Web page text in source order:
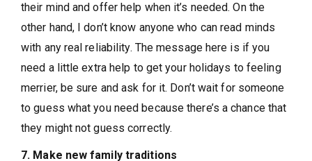
their mind and offer help when it’s needed. On the
other hand, I don’t know anyone who can read minds
with any real reliability. The message here is if you
need a little extra help to get your holidays to feeling
merrier, be sure and ask for it. Don’t wait for someone
to guess what you need because there’s a chance that
they might not guess correctly.
7. Make new family traditions